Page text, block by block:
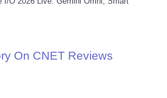
On CNET Reviews